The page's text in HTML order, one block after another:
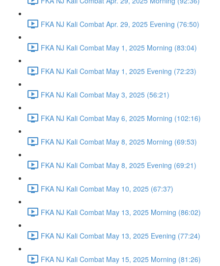
FKA NJ Kali Combat Apr. 29, 2025 Evening (76:50)
FKA NJ Kali Combat May 1, 2025 Morning (83:04)
FKA NJ Kali Combat May 1, 2025 Evening (72:23)
FKA NJ Kali Combat May 3, 2025 (56:21)
FKA NJ Kali Combat May 6, 2025 Morning (102:16)
FKA NJ Kali Combat May 8, 2025 Morning (69:53)
FKA NJ Kali Combat May 8, 2025 Evening (69:21)
FKA NJ Kali Combat May 10, 2025 (67:37)
FKA NJ Kali Combat May 13, 2025 Morning (86:02)
FKA NJ Kali Combat May 13, 2025 Evening (77:24)
FKA NJ Kali Combat May 15, 2025 Morning (81:26)